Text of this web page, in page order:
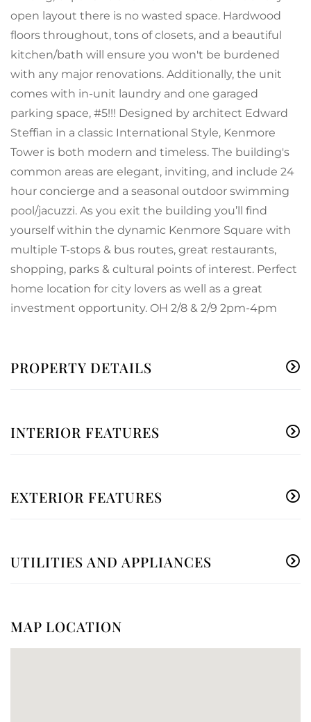
open layout there is no wasted space. Hardwood
floors throughout, tons of closets, and a beautiful
kitchen/bath will ensure you won't be burdened
with any major renovations. Additionally, the unit
comes with in-unit laundry and one garaged
parking space, #5!!! Designed by architect Edward
Steffian in a classic International Style, Kenmore
Tower is both modern and timeless. The building's
common areas are elegant, inviting, and include 24
hour concierge and a seasonal outdoor swimming
pool/jacuzzi. As you exit the building you’ll find
yourself within the dynamic Kenmore Square with
multiple T-stops & bus routes, great restaurants,
shopping, parks & cultural points of interest. Perfect
home location for city lovers as well as a great
investment opportunity. OH 2/8 & 2/9 2pm-4pm
PROPERTY DETAILS
INTERIOR FEATURES
EXTERIOR FEATURES
UTILITIES AND APPLIANCES
MAP LOCATION